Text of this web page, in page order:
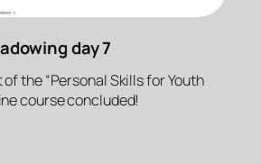
day 7
the “Personal Skills for Youth
course concluded!